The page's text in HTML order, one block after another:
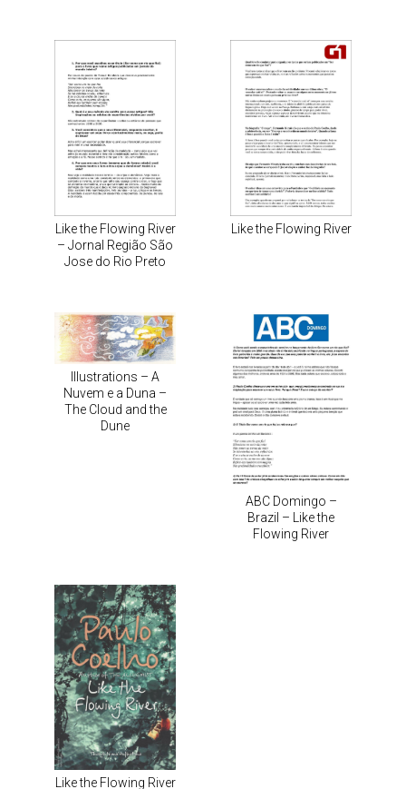
Like the Flowing River
– Jornal Região São
Jose do Rio Preto
Like the Flowing River
Illustrations – A
Nuvem e a Duna –
The Cloud and the
Dune
ABC Domingo –
Brazil – Like the
Flowing River
Like the Flowing River